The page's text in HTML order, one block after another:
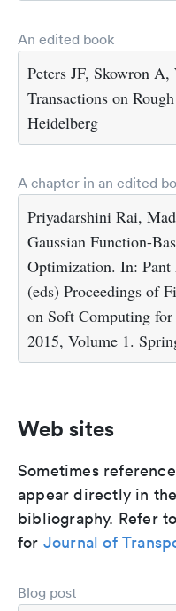
An edited book
Peters JF, Skowron
Transactions on
Heidelberg
A chapter in an edited
Priyadarshini Rai,
Gaussian Function-
Optimization. In:
(eds) Proceedings of
on Soft Computing
2015, Volume 1.
Web sites
Sometimes
appear directly in
bibliography. Refer
for Journal of
Blog post